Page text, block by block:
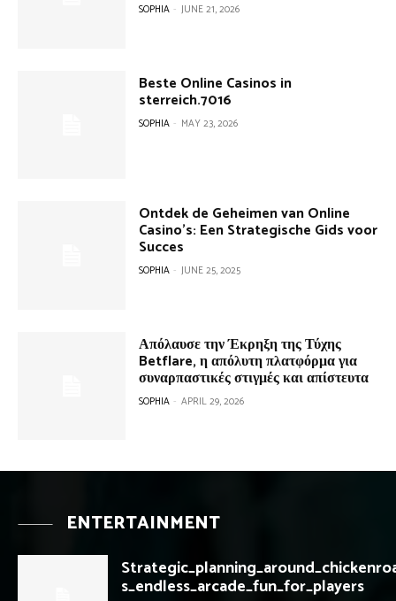
SOPHIA - JUNE 21, 2026
Beste Online Casinos in
sterreich.7016
SOPHIA - MAY 23, 2026
Ontdek de Geheimen van Online
Casino’s: Een Strategische Gids voor
Succes
SOPHIA - JUNE 25, 2025
Απόλαυσε την Έκρηξη της Τύχης
Betflare, η απόλυτη πλατφόρμα για
συναρπαστικές στιγμές και απίστευτα
SOPHIA - APRIL 29, 2026
ENTERTAINMENT
s_endless_arcade_fun_for_players